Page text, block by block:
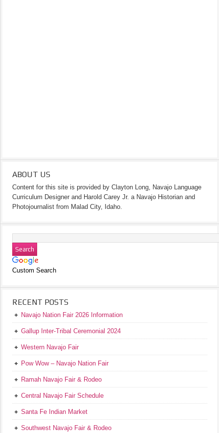
ABOUT US
Content for this site is provided by Clayton Long, Navajo Language
Curriculum Designer and Harold Carey Jr. a Navajo Historian and
Photojournalist from Malad City, Idaho.
Custom Search
RECENT POSTS
Navajo Nation Fair 2026 Information
Gallup Inter-Tribal Ceremonial 2024
Western Navajo Fair
Pow Wow – Navajo Nation Fair
Ramah Navajo Fair & Rodeo
Central Navajo Fair Schedule
Santa Fe Indian Market
Southwest Navajo Fair & Rodeo